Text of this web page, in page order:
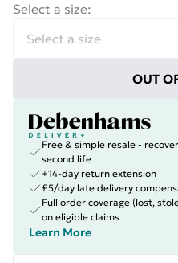
Select a size:
OUT
Free & simple resale -
second life
+14-day return extension
£5/day late delivery
Full order coverage (lost,
on eligible claims
Learn More